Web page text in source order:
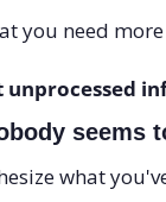
you need
unprocessed
seems
what